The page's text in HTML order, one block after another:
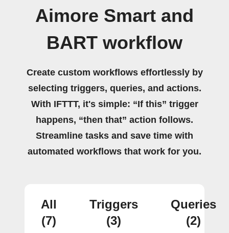
Aimore Smart and
BART workflow
Create custom workflows effortlessly by
selecting triggers, queries, and actions.
With IFTTT, it's simple: “If this” trigger
happens, “then that” action follows.
Streamline tasks and save time with
automated workflows that work for you.
All
(7)
Triggers
(3)
Queries
(2)